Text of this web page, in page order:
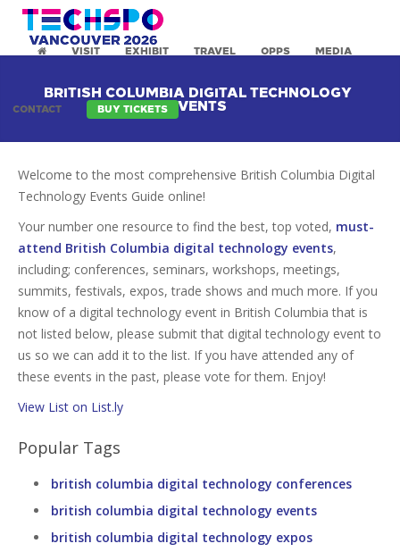
VISIT EXHIBIT TRAVEL OPPS MEDIA
CONTACT BUY TICKETS
BRITISH COLUMBIA DIGITAL TECHNOLOGY
EVENTS
Welcome to the most comprehensive British Columbia Digital
Technology Events Guide online!
Your number one resource to find the best, top voted, must-
attend British Columbia digital technology events,
including; conferences, seminars, workshops, meetings,
summits, festivals, expos, trade shows and much more. If you
know of a digital technology event in British Columbia that is
not listed below, please submit that digital technology event to
us so we can add it to the list. If you have attended any of
these events in the past, please vote for them. Enjoy!
View List on List.ly
Popular Tags
british columbia digital technology conferences
british columbia digital technology events
british columbia digital technology expos